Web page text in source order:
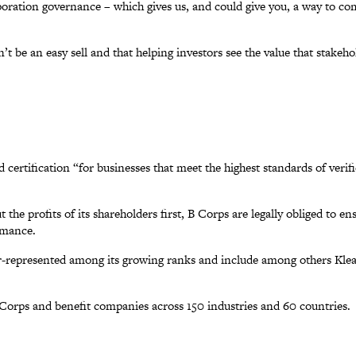
governance – which gives us, and could give you, a way to
an easy sell and that helping investors see the value that
“for businesses that meet the highest standards of
profits of its shareholders first, B Corps are legally obliged to
among its growing ranks and include among others
and benefit companies across 150 industries and 60 countries.